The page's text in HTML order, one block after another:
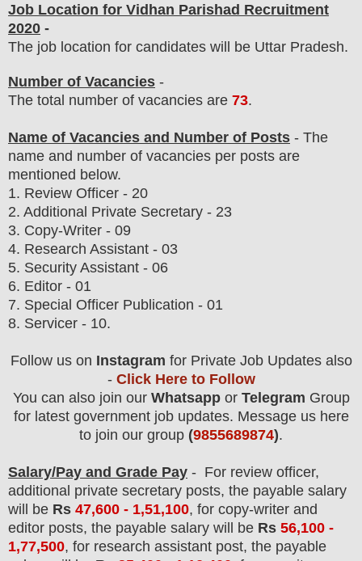
Job Location for Vidhan Parishad Recruitment
2020 -
The job location for candidates will be Uttar Pradesh.
Number of Vacancies -
The total number of vacancies are 73.
Name of Vacancies and Number of Posts - The
name and number of vacancies per posts are
mentioned below.
1. Review Officer - 20
2. Additional Private Secretary - 23
3. Copy-Writer - 09
4. Research Assistant - 03
5. Security Assistant - 06
6. Editor - 01
7. Special Officer Publication - 01
8. Servicer - 10.
Follow us on Instagram for Private Job Updates also
- Click Here to Follow
You can also join our Whatsappor Telegram Group
for latest government job updates. Message us here
to join our group (9855689874).
Salary/Pay and Grade Pay - For review officer,
additional private secretary posts, the payable salary
will be Rs 47,600 - 1,51,100, for copy-writer and
editor posts, the payable salary will be Rs 56,100 -
1,77,500, for research assistant post, the payable